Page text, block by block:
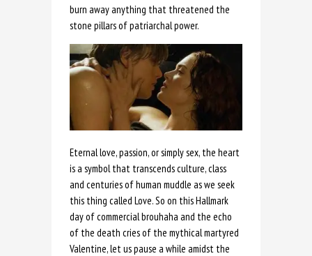
burn away anything that threatened the
stone pillars of patriarchal power.
Eternal love, passion, or simply sex, the heart
is a symbol that transcends culture, class
and centuries of human muddle as we seek
this thing called Love. So on this Hallmark
day of commercial brouhaha and the echo
of the death cries of the mythical martyred
Valentine, let us pause a while amidst the